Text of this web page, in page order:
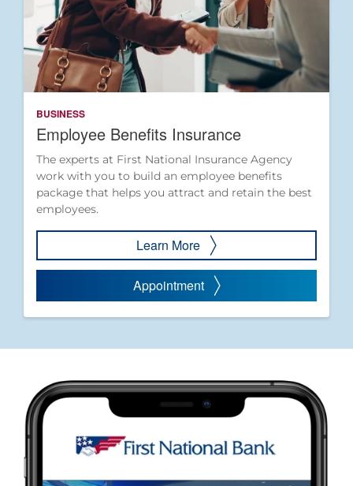
BUSINESS
Employee Benefits Insurance
The experts at First National Insurance Agency
work with you to build an employee benefits
package that helps you attract and retain the best
employees.
Learn More
Appointment